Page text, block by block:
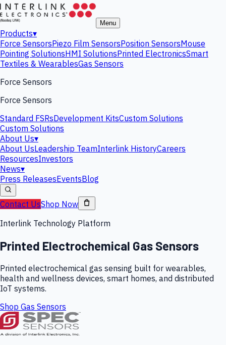
Menu
Products▾
Force SensorsPiezo Film SensorsPosition SensorsMouse
Pointing SolutionsHMI SolutionsPrinted ElectronicsSmart
Textiles & WearablesGas Sensors
Force Sensors
Force Sensors
Standard FSRsDevelopment KitsCustom Solutions
Custom Solutions
About Us▾
About UsLeadership TeamInterlink HistoryCareers
ResourcesInvestors
News▾
Press ReleasesEventsBlog
Contact UsShop Now
Interlink Technology Platform
Printed Electrochemical Gas Sensors
Printed electrochemical gas sensing built for wearables,
health and wellness devices, smart homes, and distributed
IoT systems.
Shop Gas Sensors